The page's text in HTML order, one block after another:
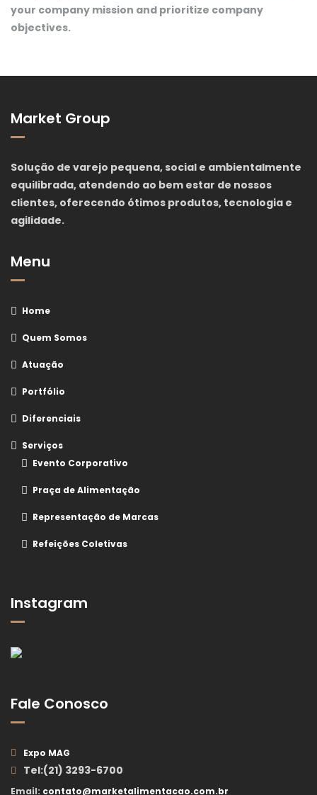
your company mission and prioritize company
objectives.
Market Group
Solução de varejo pequena, social e ambientalmente
equilibrada, atendendo ao bem estar de nossos
clientes, oferecendo ótimos produtos, tecnologia e
agilidade.
Menu
Home
Quem Somos
Atuação
Portfólio
Diferenciais
Serviços
Evento Corporativo
Praça de Alimentação
Representação de Marcas
Refeições Coletivas
Instagram
Fale Conosco
Expo MAG
Tel:(21) 3293-6700
Email: contato@marketalimentacao.com.br